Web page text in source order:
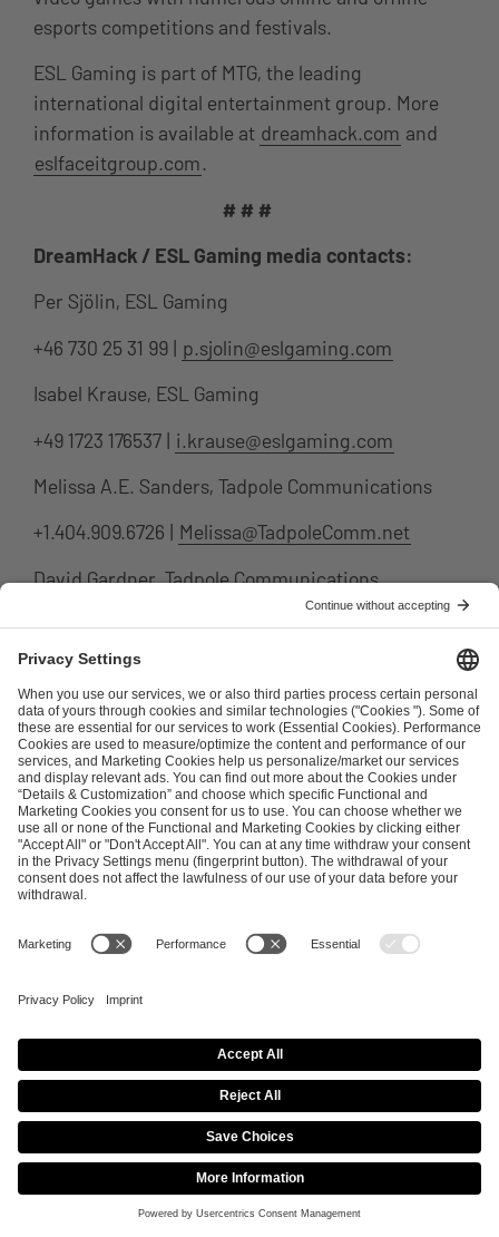
esports competitions and festivals.
ESL Gaming is part of MTG, the leading
international digital entertainment group. More
information is available at dreamhack.com and
eslfaceitgroup.com.
# # #
DreamHack / ESL Gaming media contacts:
Per Sjölin, ESL Gaming
+46 730 25 31 99 | p.sjolin@eslgaming.com
Isabel Krause, ESL Gaming
+49 1723 176537 | i.krause@eslgaming.com
Melissa A.E. Sanders, Tadpole Communications
+1.404.909.6726 | Melissa@TadpoleComm.net
David Gardner, Tadpole Communications
+1.310.291.1156 |david@tadpolecomm.net
EFG GLOBAL PR TEAM
Katarzyna
Malecka
Senior PR &
press@efg.gg
NEWSROOM
DreamHack’s Free Hybrid Festival and Online
Multiplayer Game “DreamHack Beyond” to Take Place
July 24–31, 2021